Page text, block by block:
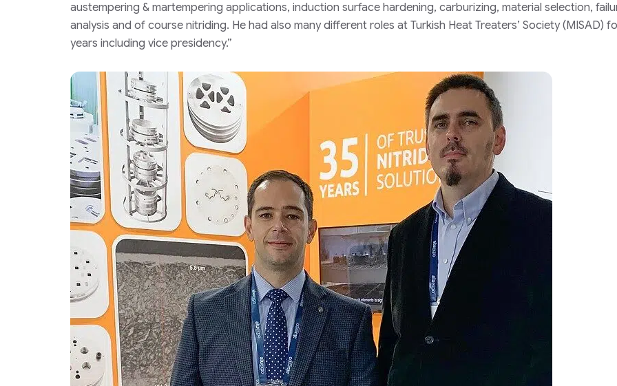
austempering & martempering applications, induction surface hardening, carburizing, material selection,
analysis and of course nitriding. He had also many different roles at Turkish Heat Treaters’ Society (MISAD)
years including vice presidency.”